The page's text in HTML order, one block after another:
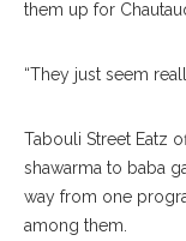
them up for
“They just seem
Tabouli Street Eatz
shawarma to baba
way from one
among them.